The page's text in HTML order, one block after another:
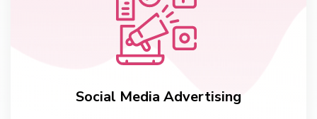
Social Media Advertising